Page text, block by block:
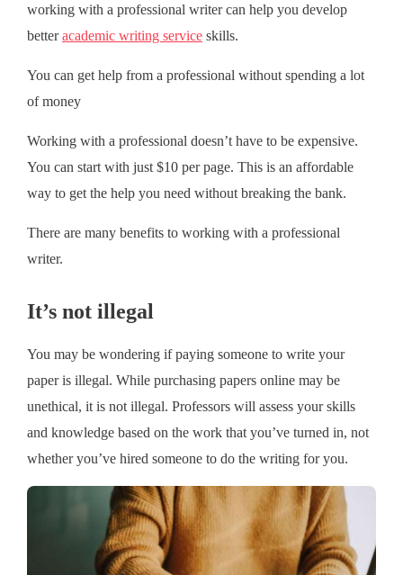
working with a professional writer can help you develop
betteracademic writing service skills.
You can get help from a professional without spending a lot
of money
Working with a professional doesn’t have to be expensive.
You can start with just $10 per page. This is an affordable
way to get the help you need without breaking the bank.
There are many benefits to working with a professional
writer.
It’s not illegal
You may be wondering if paying someone to write your
paper is illegal. While purchasing papers online may be
unethical, it is not illegal. Professors will assess your skills
and knowledge based on the work that you’ve turned in, not
whether you’ve hired someone to do the writing for you.